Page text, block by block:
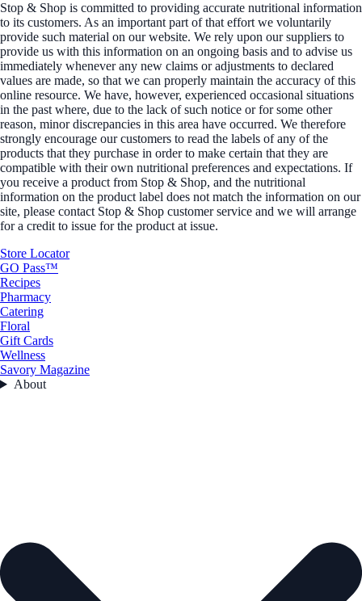
Stop & Shop is committed to providing accurate nutritional information
to its customers. As an important part of that effort we voluntarily
provide such material on our website. We rely upon our suppliers to
provide us with this information on an ongoing basis and to advise us
immediately whenever any new claims or adjustments to declared
values are made, so that we can properly maintain the accuracy of this
online resource. We have, however, experienced occasional situations
in the past where, due to the lack of such notice or for some other
reason, minor discrepancies in this area have occurred. We therefore
strongly encourage our customers to read the labels of any of the
products that they purchase in order to make certain that they are
compatible with their own nutritional preferences and expectations. If
you receive a product from Stop & Shop, and the nutritional
information on the product label does not match the information on our
site, please contact Stop & Shop customer service and we will arrange
for a credit to issue for the product at issue.
Store Locator
GO Pass™
Recipes
Pharmacy
Catering
Floral
Gift Cards
Wellness
Savory Magazine
About